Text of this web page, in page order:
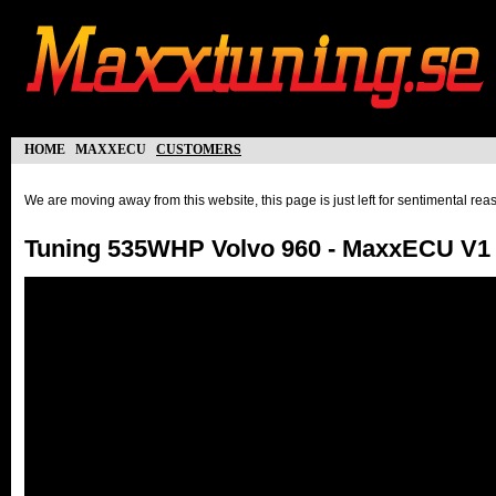
home maxxecu customers
We are moving away from this website, this page is just left for sentimental
Tuning 535WHP Volvo 960 - MaxxECU V1